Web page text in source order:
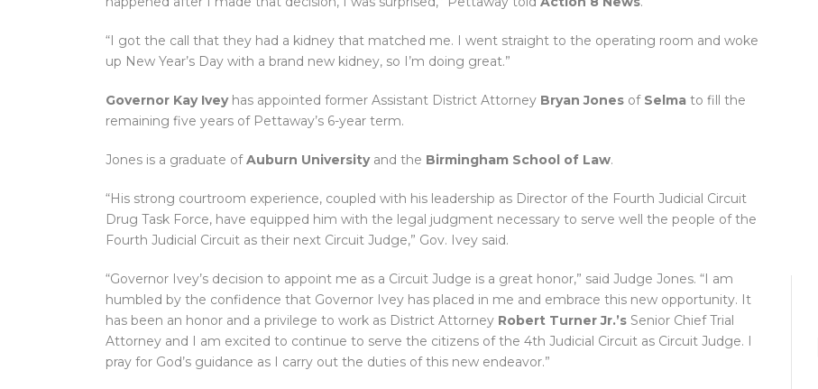
“I got the call that they had a kidney that matched me. I went straight to the operating room and woke
up New Year’s Day with a brand new kidney, so I’m doing great.”
Governor Kay Iveyhas appointed former Assistant District Attorney Bryan Jones of Selma to fill the
remaining five years of Pettaway’s 6-year term.
Jones is a graduate ofAuburn Universityand the Birmingham School of Law.
“His strong courtroom experience, coupled with his leadership as Director of the Fourth Judicial Circuit
Drug Task Force, have equipped him with the legal judgment necessary to serve well the people of the
Fourth Judicial Circuit as their next Circuit Judge,” Gov. Ivey said.
“Governor Ivey’s decision to appoint me as a Circuit Judge is a great honor,” said Judge Jones. “I am
humbled by the confidence that Governor Ivey has placed in me and embrace this new opportunity. It
has been an honor and a privilege to work as District Attorney Robert Turner Jr.’s Senior Chief Trial
Attorney and I am excited to continue to serve the citizens of the 4th Judicial Circuit as Circuit Judge. I
pray for God’s guidance as I carry out the duties of this new endeavor.”